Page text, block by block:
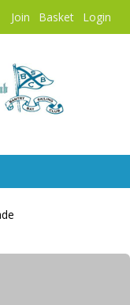
Join Basket Login